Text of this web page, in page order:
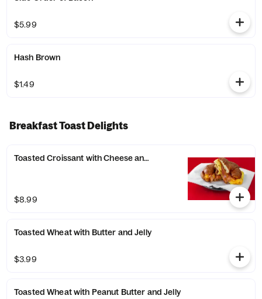
$5.99
Hash Brown
$1.49
Breakfast Toast Delights
Toasted Croissant with Cheese and Bacon
$8.99
Toasted Wheat with Butter and Jelly
$3.99
Toasted Wheat with Peanut Butter and Jelly